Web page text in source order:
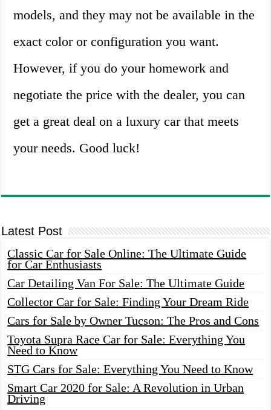
models, and they may not be available in the
exact color or configuration you want.
However, if you do your homework and
negotiate the price with the dealer, you can
get a great deal on a luxury car that meets
your needs. Good luck!
Latest Post
Classic Car for Sale Online: The Ultimate Guide
for Car Enthusiasts
Car Detailing Van For Sale: The Ultimate Guide
Collector Car for Sale: Finding Your Dream Ride
Cars for Sale by Owner Tucson: The Pros and Cons
Toyota Supra Race Car for Sale: Everything You
Need to Know
STG Cars for Sale: Everything You Need to Know
Smart Car 2020 for Sale: A Revolution in Urban
Driving